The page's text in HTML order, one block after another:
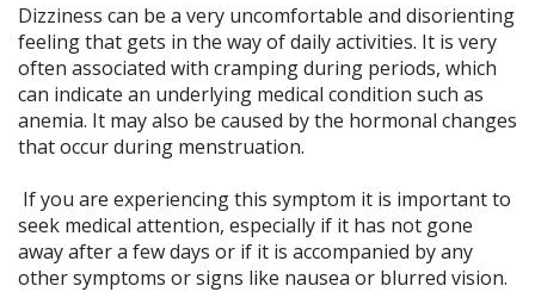
Dizziness can be a very uncomfortable and disorienting
feeling that gets in the way of daily activities. It is very
often associated with cramping during periods, which
can indicate an underlying medical condition such as
anemia. It may also be caused by the hormonal changes
that occur during menstruation.
If you are experiencing this symptom it is important to
seek medical attention, especially if it has not gone
away after a few days or if it is accompanied by any
other symptoms or signs like nausea or blurred vision.